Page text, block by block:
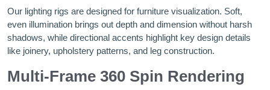
Our lighting rigs are designed for furniture visualization. Soft,
even illumination brings out depth and dimension without harsh
shadows, while directional accents highlight key design details
like joinery, upholstery patterns, and leg construction.
Multi-Frame 360 Spin Rendering